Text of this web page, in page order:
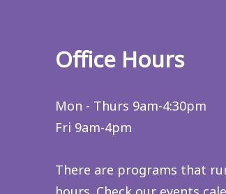
Office Hours
Mon - Thurs 9am-4:30pm
Fri 9am-4pm
There are programs that